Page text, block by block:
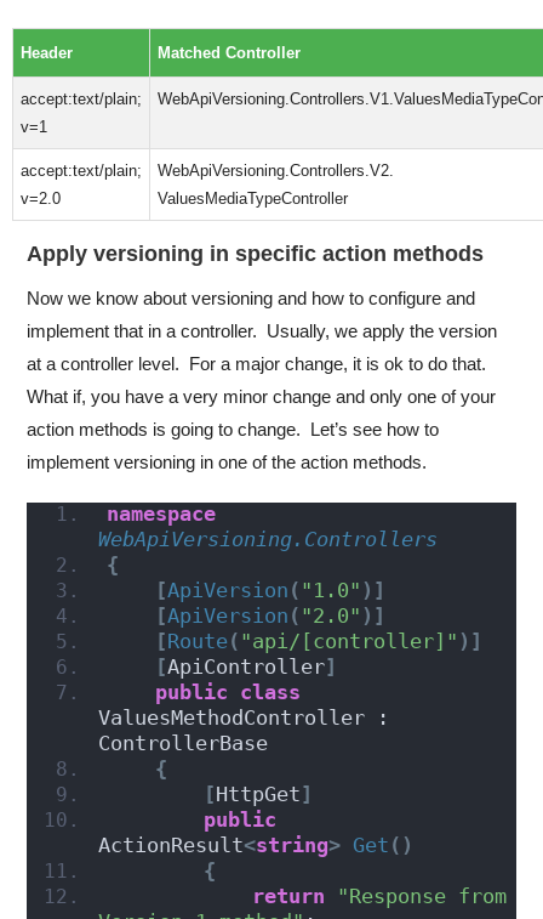
Header Matched Controller
accept:text/plain;
v=1
accept:text/plain;
v=2.0
WebApiVersioning.Controllers.V2.
ValuesMediaTypeController
Apply versioning in specific action methods
Now we know about versioning and how to configure and
implement that in a controller. Usually, we apply the version
at a controller level. For a major change, it is ok to do that.
What if, you have a very minor change and only one of your
action methods is going to change. Let’s see how to
implement versioning in one of the action methods.
WebApiVersioning.Controllers
{
[ApiVersion ( "1.0" )]
[ApiVersion ( "2.0" )]
[Route( "api/[controller]" )]
[ApiController]
public class
ValuesMethodController :
ControllerBase
{
[HttpGet]
public
ActionResult<string> Get ()
{
return
"Response from